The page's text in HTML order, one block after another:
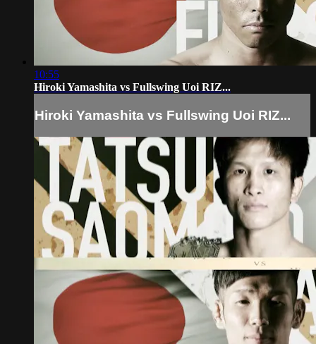
10:55
Hiroki Yamashita vs Fullswing Uoi RIZ...
Hiroki Yamashita vs Fullswing Uoi RIZ...